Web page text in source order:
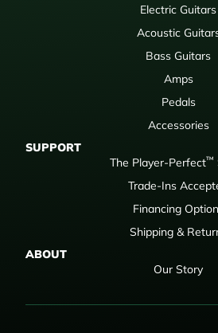
Electric Guitars
Acoustic
Bass Guitars
Amps
Pedals
Accessories
SUPPORT
The Player-Perfect™
Trade-Ins
Financing
Shipping &
ABOUT
Our Story